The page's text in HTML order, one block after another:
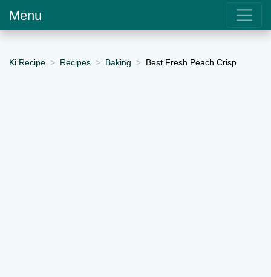
Menu
Ki Recipe Recipes Baking Best Fresh Peach Crisp